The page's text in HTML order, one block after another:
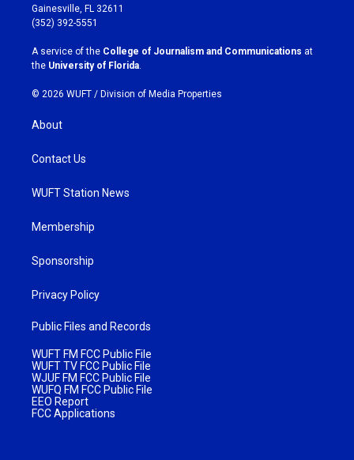
a
g
r
a
m
b
o
k
Gainesville, FL 32611
(352) 392-5551
A service of the College of Journalism and Communications at
the University of Florida
© 2026 WUFT / Division of Media Properties
About
Contact Us
WUFT Station News
Membership
Sponsorship
Privacy Policy
Public Files and Records
WUFT FM FCC Public File
WUFT TV FCC Public File
WJUF FM FCC Public File
WUFQ FM FCC Public File
EEO Report
FCC Applications